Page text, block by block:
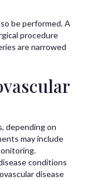
be performed. A
procedure
are narrowed
depending on
may include
conditions
disease